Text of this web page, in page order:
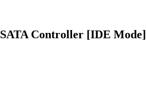
Controller [IDE Mode]